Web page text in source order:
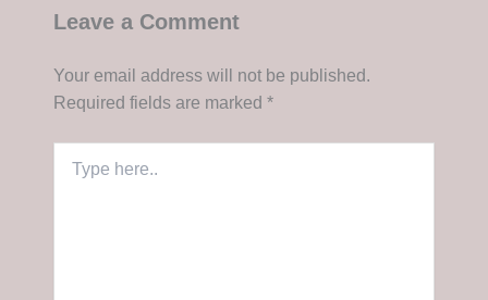
Leave a Comment
Your email address will not be published.
Required fields are marked *
here..